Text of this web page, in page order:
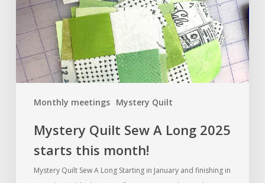
Monthly meetings Mystery Quilt
2025
starts
this
month!
Mystery Quilt Sew A Long 2025
starts this month!
Mystery Quilt Sew A Long Starting in January and finishing in